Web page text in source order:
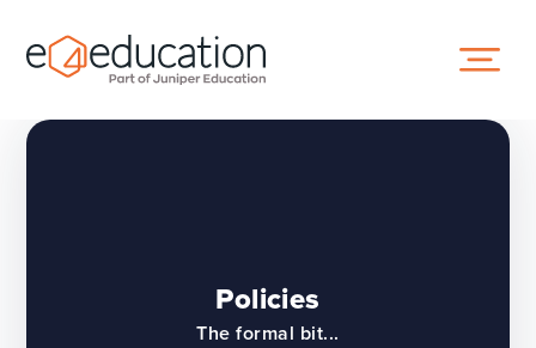
Policies
The formal bit...